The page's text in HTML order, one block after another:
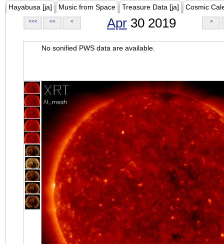
Hayabusa [ja] Music from Space Treasure Data [ja] Cosmic
<<< << < Apr 30 2019 >
No sonified PWS data are available.